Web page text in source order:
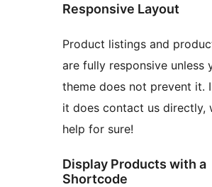
Responsive Layout
Product listings and
are fully responsive unless
theme does not prevent it.
it does contact us directly,
help for sure!
Display Products with a
Shortcode